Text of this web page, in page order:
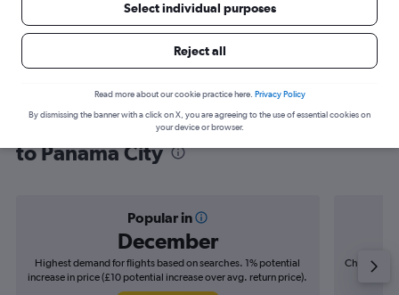
Find flight deals from Southampton
to Panama City
Popular in
December
Highest demand for flights based on searches. 1% potential
increase in price (£10 potential increase over avg. return price).
Cheapest
Select individual purposes
Reject all
Read more about our cookie practice here. Privacy Policy
By dismissing the banner with a click on X, you are agreeing to the use of essential cookies on
your device or browser.